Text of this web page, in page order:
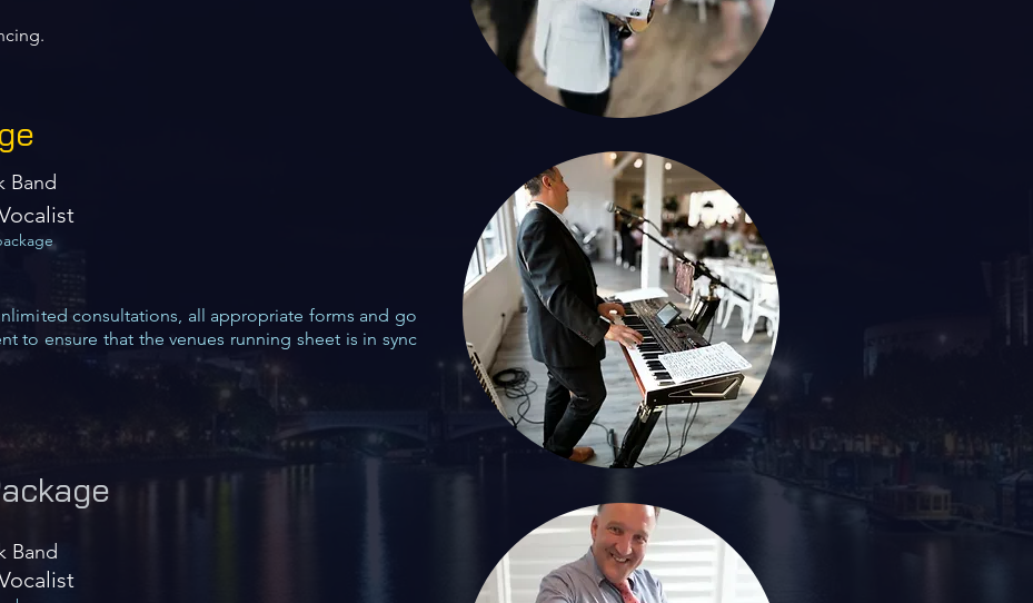
Band
consultations, all appropriate forms and go
to ensure that the venues running sheet is in sync
Band